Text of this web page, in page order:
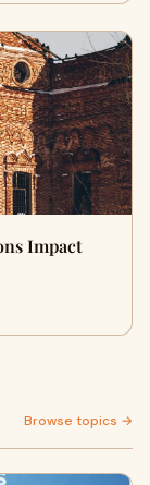
Impact
Browse topics →